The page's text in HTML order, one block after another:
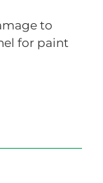
to
for paint